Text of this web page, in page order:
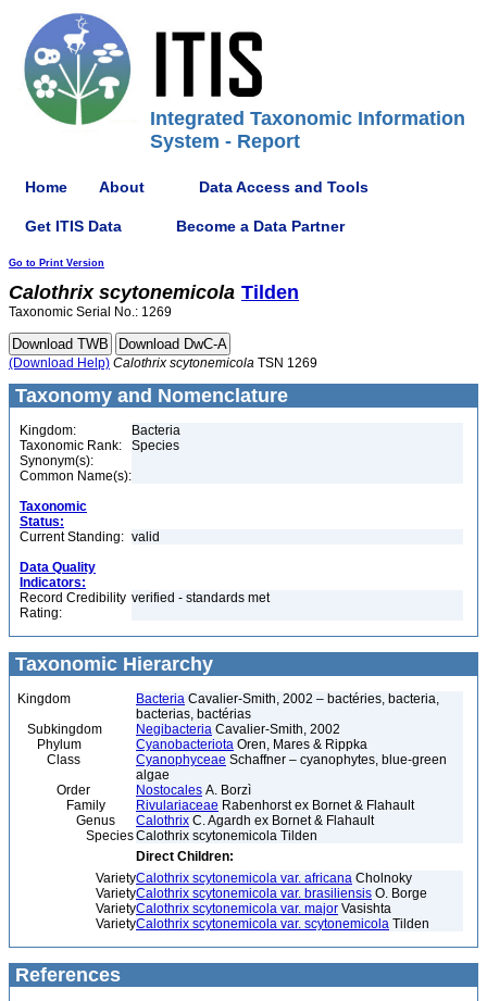
Integrated Taxonomic Information
System - Report
Home About Data Access and Tools
Get ITIS Data Become a Data Partner
Go to Print Version
Calothrix scytonemicola Tilden
Taxonomic Serial No.: 1269
(Download Help) Calothrix scytonemicola TSN 1269
Taxonomy and Nomenclature
Kingdom:
Bacteria
Taxonomic Rank:
Species
Synonym(s):
Common Name(s):
Taxonomic
Status:
Current Standing: valid
Data Quality
Indicators:
Record Credibility
Rating:
verified - standards met
Taxonomic Hierarchy
Kingdom Bacteria Cavalier-Smith, 2002 – bactéries, bacteria,
bacterias, bactérias
Subkingdom
Negibacteria Cavalier-Smith, 2002
Phylum
Cyanobacteriota Oren, Mares & Rippka
Class
Cyanophyceae Schaffner – cyanophytes, blue-green
algae
Order
Nostocales A. Borzì
Family
Rivulariaceae Rabenhorst ex Bornet & Flahault
Genus
Calothrix C. Agardh ex Bornet & Flahault
SpeciesCalothrix scytonemicola Tilden
Direct Children:
VarietyCalothrix scytonemicola var. africana Cholnoky
VarietyCalothrix scytonemicola var. brasiliensis O. Borge
VarietyCalothrix scytonemicola var. major Vasishta
VarietyCalothrix scytonemicola var. scytonemicola Tilden
References